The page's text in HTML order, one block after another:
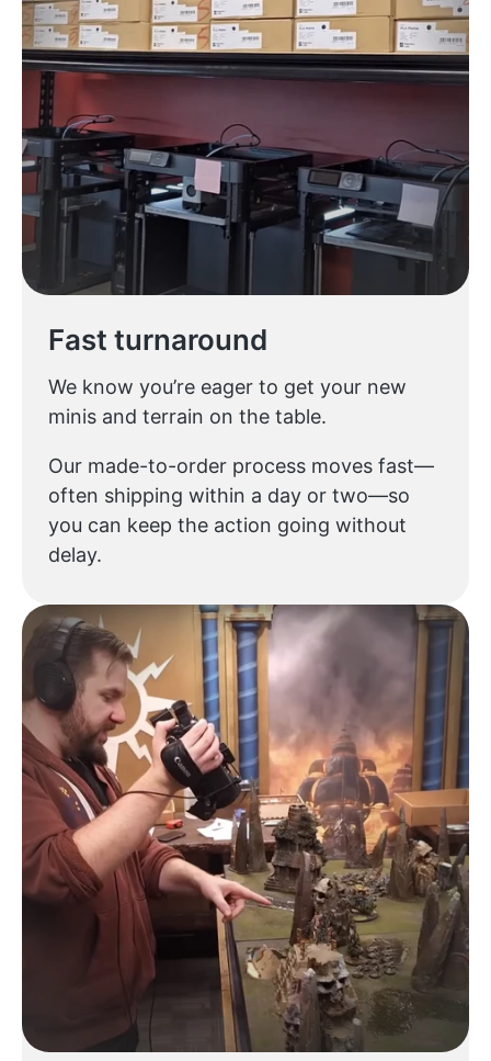
Fast turnaround
We know you’re eager to get your new
minis and terrain on the table.
Our made-to-order process moves fast—
often shipping within a day or two—so
you can keep the action going without
delay.